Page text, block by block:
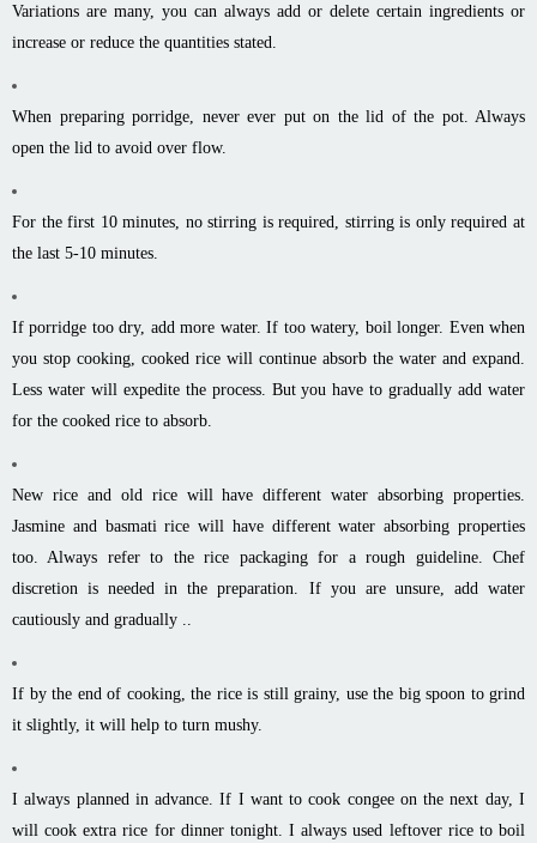
Variations are many, you can always add or delete certain ingredients or
increase or reduce the quantities stated.
When preparing porridge, never ever put on the lid of the pot. Always
open the lid to avoid over flow.
For the first 10 minutes, no stirring is required, stirring is only required at
the last 5-10 minutes.
If porridge too dry, add more water. If too watery, boil longer. Even when
you stop cooking, cooked rice will continue absorb the water and expand.
Less water will expedite the process. But you have to gradually add water
for the cooked rice to absorb.
New rice and old rice will have different water absorbing properties.
Jasmine and basmati rice will have different water absorbing properties
too. Always refer to the rice packaging for a rough guideline. Chef
discretion is needed in the preparation. If you are unsure, add water
cautiously and gradually ..
If by the end of cooking, the rice is still grainy, use the big spoon to grind
it slightly, it will help to turn mushy.
I always planned in advance. If I want to cook congee on the next day, I
will cook extra rice for dinner tonight. I always used leftover rice to boil